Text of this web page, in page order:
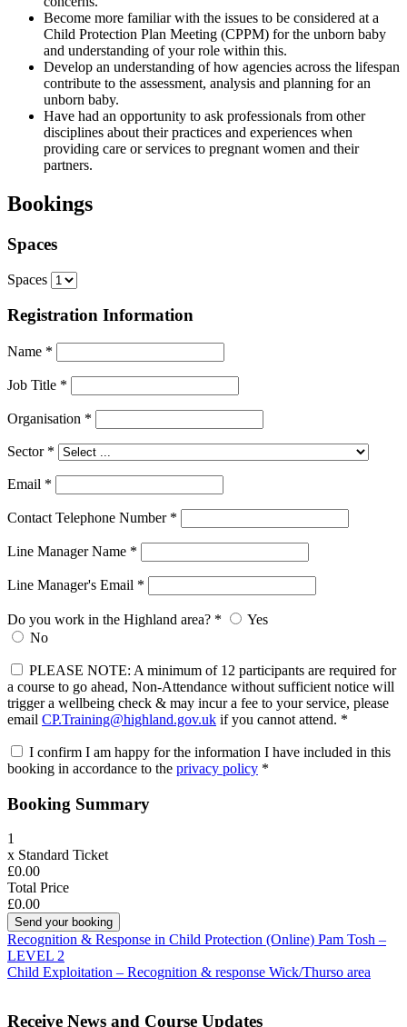
Become more familiar with the issues to be considered at a
Child Protection Plan Meeting (CPPM) for the unborn baby
and understanding of your role within this.
Develop an understanding of how agencies across the lifespan
contribute to the assessment, analysis and planning for an
unborn baby.
Have had an opportunity to ask professionals from other
disciplines about their practices and experiences when
providing care or services to pregnant women and their
partners.
Bookings
Spaces
Spaces
Registration Information
Name *
Job Title *
Organisation *
Sector *
Email *
Contact Telephone Number *
Line Manager Name *
Line Manager's Email *
Do you work in the Highland area? *
Yes
No
PLEASE NOTE: A minimum of 12 participants are required for
a course to go ahead, Non-Attendance without sufficient notice will
trigger a wellbeing check & may incur a fee to your service, please
email CP.Training@highland.gov.uk if you cannot attend. *
I confirm I am happy for the information I have included in this
booking in accordance to the privacy policy *
Booking Summary
1
x Standard Ticket
£0.00
Total Price
£0.00
Post
navigation
Recognition & Response in Child Protection (Online) Pam Tosh –
LEVEL 2
Child Exploitation – Recognition & response Wick/Thurso area
Receive News and Course Updates